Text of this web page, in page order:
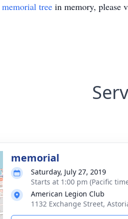
memorial tree in memory, please
memorial
Saturday, July 27, 2019
Starts at 1:00 pm (Pacific
American Legion Club
1132 Exchange Street,